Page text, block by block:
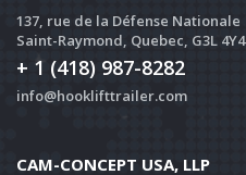
137, rue de la Défense Nationale
Saint-Raymond, Quebec, G3L 4Y4
+ 1 (418) 987-8282
info@hooklifttrailer.com
CAM-CONCEPT USA, LLP